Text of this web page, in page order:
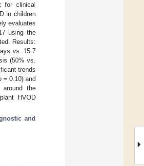
for clinical
in children
evaluates
using the
Results:
vs. 15.7
(50% vs.
trends
= 0.10) and
the
HVOD
and